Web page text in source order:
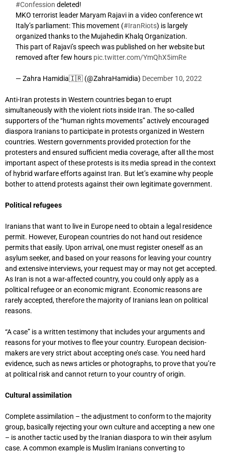
#Confession deleted!
MKO terrorist leader Maryam Rajavi in a video conference wt
Italy’s parliament: This movement (#IranRiots) is largely
organized thanks to the Mujahedin Khalq Organization.
This part of Rajavi’s speech was published on her website but
removed after few hours pic.twitter.com/YmQhX5imRe
— Zahra Hamidia🇮🇷 (@ZahraHamidia) December 10, 2022
Anti-Iran protests in Western countries began to erupt
simultaneously with the violent riots inside Iran. The so-called
supporters of the “human rights movements” actively encouraged
diaspora Iranians to participate in protests organized in Western
countries. Western governments provided protection for the
protesters and ensured sufficient media coverage, after all the most
important aspect of these protests is its media spread in the context
of hybrid warfare efforts against Iran. But let’s examine why people
bother to attend protests against their own legitimate government.
Political refugees
Iranians that want to live in Europe need to obtain a legal residence
permit. However, European countries do not hand out residence
permits that easily. Upon arrival, one must register oneself as an
asylum seeker, and based on your reasons for leaving your country
and extensive interviews, your request may or may not get accepted.
As Iran is not a war-affected country, you could only apply as a
political refugee or an economic migrant. Economic reasons are
rarely accepted, therefore the majority of Iranians lean on political
reasons.
“A case” is a written testimony that includes your arguments and
reasons for your motives to flee your country. European decision-
makers are very strict about accepting one’s case. You need hard
evidence, such as news articles or photographs, to prove that you’re
at political risk and cannot return to your country of origin.
Cultural assimilation
Complete assimilation – the adjustment to conform to the majority
group, basically rejecting your own culture and accepting a new one
– is another tactic used by the Iranian diaspora to win their asylum
case. A common example is Muslim Iranians converting to